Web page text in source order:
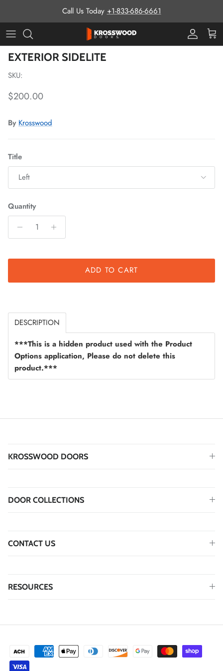
Call Us Today +1-833-686-6661
ProCart
Skip to product information
EXTERIOR SIDELITE
SKU:
Regular price
$200.00
By Krosswood
Title
Left
Quantity
ADD TO CART
DESCRIPTION
***This is a hidden product used with the Product
Options application, Please do not delete this
product.***
KROSSWOOD DOORS
DOOR COLLECTIONS
CONTACT US
RESOURCES